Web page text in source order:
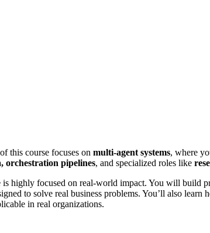
this course focuses on multi-agent systems, where
orchestration pipelines, and specialized roles like
highly focused on real-world impact. You will build
to solve real business problems. You’ll also
in real organizations.